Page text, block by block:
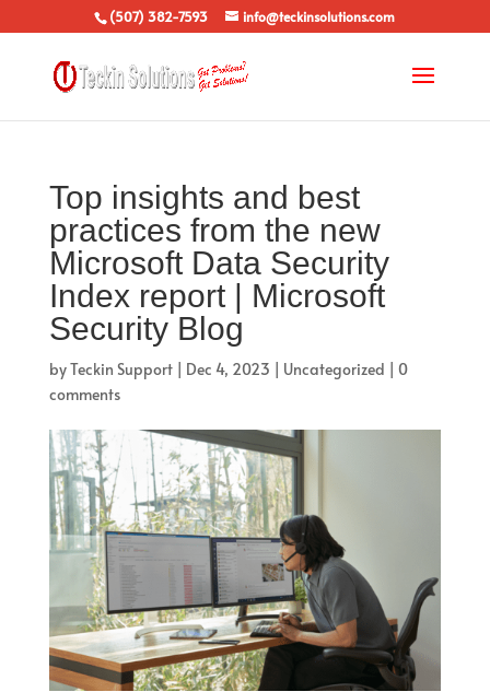
(507) 382-7593 info@teckinsolutions.com
Top insights and best
practices from the new
Microsoft Data Security
Index report | Microsoft
Security Blog
byTeckin Support| Dec 4, 2023 | Uncategorized | 0
comments